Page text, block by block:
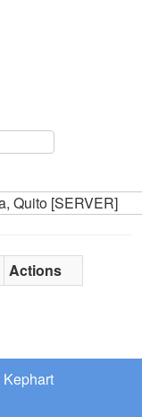
Actions